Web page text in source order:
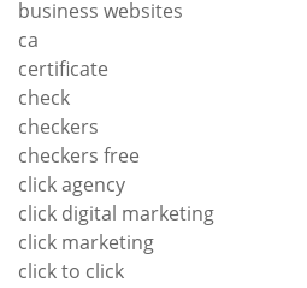
business websites
ca
certificate
check
checkers
checkers free
click agency
click digital marketing
click marketing
click to click